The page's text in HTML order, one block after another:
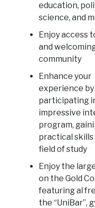
education,
science, and
Enjoy access
and
community
Enhance your
experience by
participating
impressive
program,
practical skills
field of study
Enjoy the
on the Gold
featuring al
the “UniBar”,